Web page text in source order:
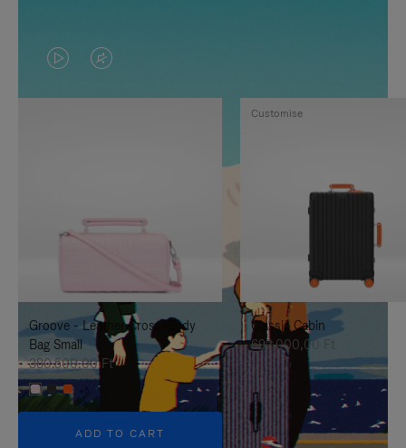
VIDEO
IS
TO
IT
VIDEO
IS
UNMUTE
IT
Groove - Leather Cross-Body
Bag Small
380.500,00 Ft
+5
ADD TO CART
Classic Cabin
692.000,00 Ft
Customise